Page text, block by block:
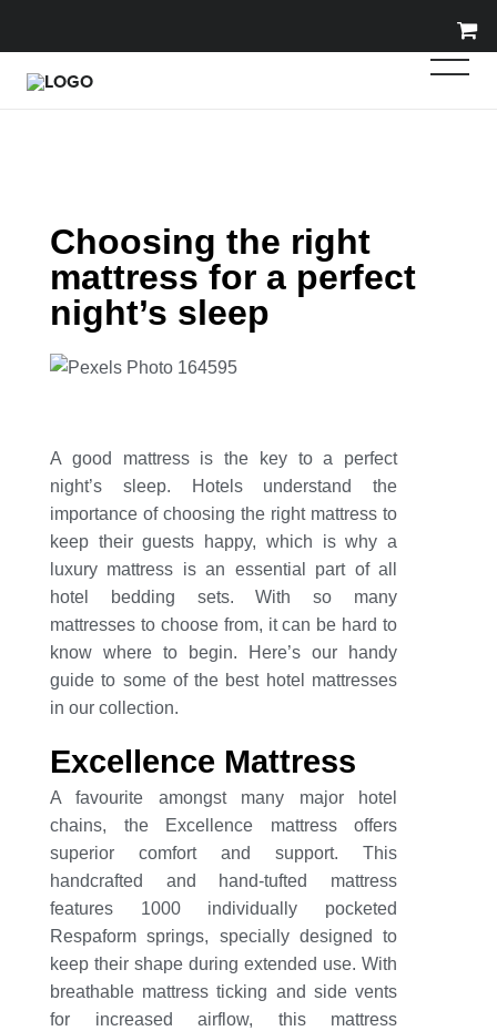
Choosing the right
mattress for a perfect
night’s sleep
A good mattress is the key to a perfect
night’s sleep. Hotels understand the
importance of choosing the right mattress to
keep their guests happy, which is why a
luxury mattress is an essential part of all
hotel bedding sets. With so many
mattresses to choose from, it can be hard to
know where to begin. Here’s our handy
guide to some of the best hotel mattresses
in our collection.
Excellence Mattress
A favourite amongst many major hotel
chains, the Excellence mattress offers
superior comfort and support. This
handcrafted and hand-tufted mattress
features 1000 individually pocketed
Respaform springs, specially designed to
keep their shape during extended use. With
breathable mattress ticking and side vents
for increased airflow, this mattress